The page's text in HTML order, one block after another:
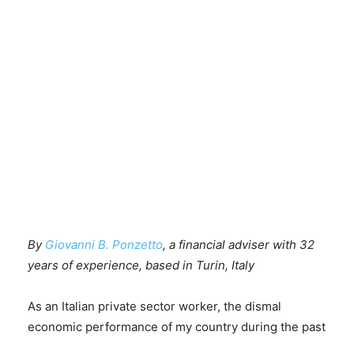
By Giovanni B. Ponzetto, a financial adviser with 32
years of experience, based in Turin, Italy
As an Italian private sector worker, the dismal
economic performance of my country during the past